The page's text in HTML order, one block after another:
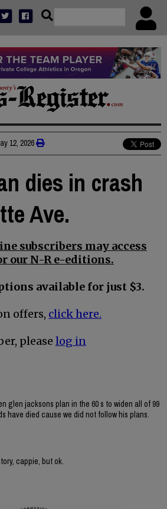
12, 2026
dies in crash
Ave.
subscribers may access
our N-R e-editions.
available for just $3.
offers, click here.
please log in
glen jacksons plan in the 60 s to widen all of 99
have died cause we did not follow his plans.
cappie, but ok.